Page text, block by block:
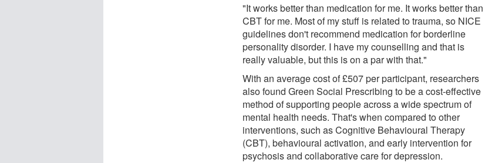
"It works better than medication for me. It works better than
CBT for me. Most of my stuff is related to trauma, so NICE
guidelines don't recommend medication for borderline
personality disorder. I have my counselling and that is
really valuable, but this is on a par with that."
With an average cost of £507 per participant, researchers
also found Green Social Prescribing to be a cost-effective
method of supporting people across a wide spectrum of
mental health needs. That's when compared to other
interventions, such as Cognitive Behavioural Therapy
(CBT), behavioural activation, and early intervention for
psychosis and collaborative care for depression.